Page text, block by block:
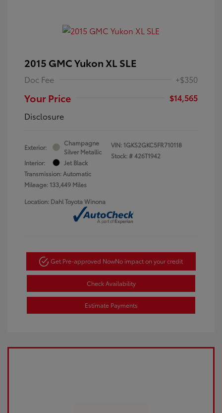
2015 GMC Yukon XL SLE
Doc Fee +$350
Your Price
$14,565
Disclosure
Exterior:
Champagne
Silver Metallic
Interior:
Jet Black
Transmission: Automatic
Mileage: 133,449 Miles
VIN: 1GKS2GKC5FR710118
Stock: #426T1942
Location: Dahl Toyota Winona
Get Pre-approved NowNo impact on your credit
Check Availability
Estimate Payments